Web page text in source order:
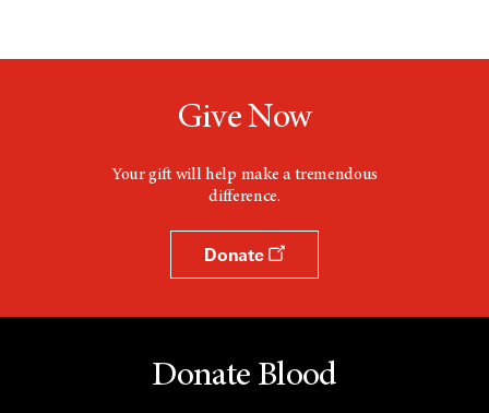
Give Now
Your gift will help make a tremendous
difference.
Donate
Donate Blood